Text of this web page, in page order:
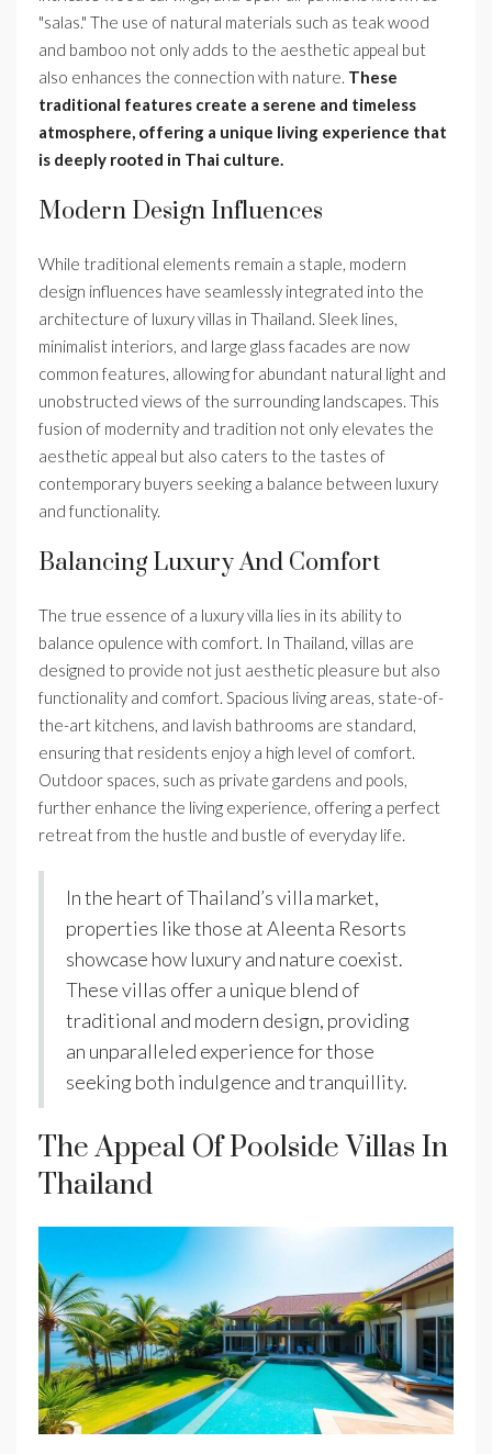
"salas." The use of natural materials such as teak wood
and bamboo not only adds to the aesthetic appeal but
also enhances the connection with nature. These
traditional features create a serene and timeless
atmosphere, offering a unique living experience that
is deeply rooted in Thai culture.
Modern Design Influences
While traditional elements remain a staple, modern
design influences have seamlessly integrated into the
architecture of luxury villas in Thailand. Sleek lines,
minimalist interiors, and large glass facades are now
common features, allowing for abundant natural light and
unobstructed views of the surrounding landscapes. This
fusion of modernity and tradition not only elevates the
aesthetic appeal but also caters to the tastes of
contemporary buyers seeking a balance between luxury
and functionality.
Balancing Luxury And Comfort
The true essence of a luxury villa lies in its ability to
balance opulence with comfort. In Thailand, villas are
designed to provide not just aesthetic pleasure but also
functionality and comfort. Spacious living areas, state-of-
the-art kitchens, and lavish bathrooms are standard,
ensuring that residents enjoy a high level of comfort.
Outdoor spaces, such as private gardens and pools,
further enhance the living experience, offering a perfect
retreat from the hustle and bustle of everyday life.
In the heart of Thailand’s villa market,
properties like those at Aleenta Resorts
showcase how luxury and nature coexist.
These villas offer a unique blend of
traditional and modern design, providing
an unparalleled experience for those
seeking both indulgence and tranquillity.
The Appeal Of Poolside Villas In
Thailand